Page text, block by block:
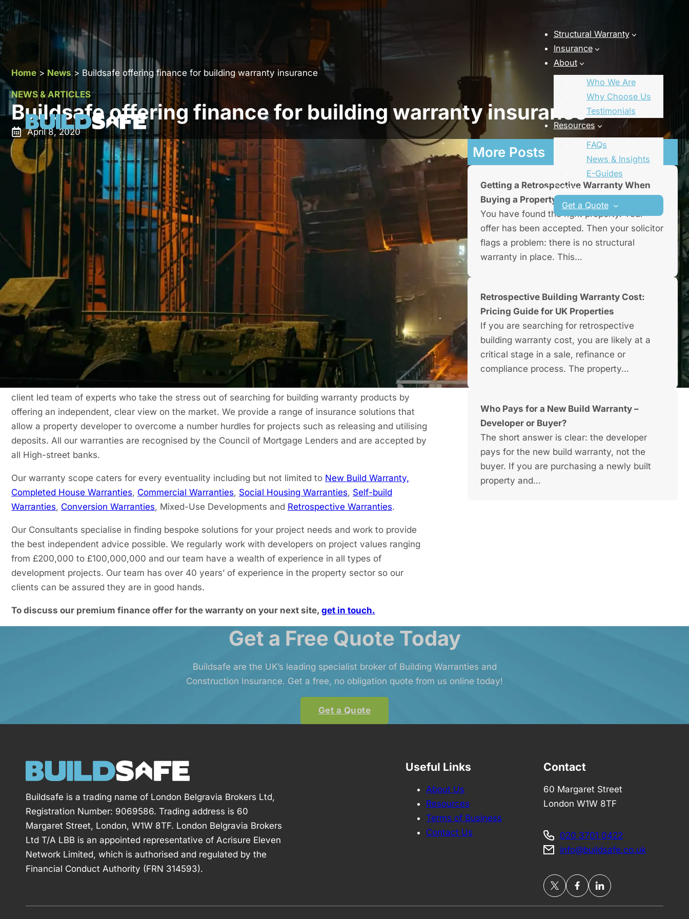
Structural Warranty
Insurance
About
Who We Are
Why Choose Us
Testimonials
Resources
FAQs
News & Insights
E-Guides
Contact
Get a Quote
Buildsafe offering finance for building warranty insurance
NEWS & ARTICLES
Home > News> Buildsafe offering finance for building warranty insurance
April 8, 2020
To enable you to manage your cash-flow and budget more effectively, the team at BuildSafe
pleased to inform that we have now secured a facility which allows you to pay a 20% deposit for
your warranty and spread the rest of the cost over the build period.
As the development landscape becomes more challenging, developers are looking for more cash-
flow friendly solutions.The key benefits of Premium Finance includes:
Low upfront costs – Only 20% deposit required
Maintain healthy cashflow
Convenient direct debit
Financing your insurance premiums
The example below highlights how premium finance can be a convenient & efficient way to pay for
your warranty.
Get in Touch Now for Your Building Warranty Certificate
Buildsafe is an independent provider of Structural Warranties ( Latent Defects
Insurance). We are a
client led team of experts who take the stress out of searching for building warranty products by
offering an independent, clear view on the market. We provide a range of insurance solutions that
allow a property developer to overcome a number hurdles for projects such as releasing and utilising
deposits. All our warranties are recognised by the Council of Mortgage Lenders and are accepted by
all High-street banks.
Our warranty scope caters for every eventuality including but not limited to New Build Warranty,
Completed House Warranties, Commercial Warranties, Social Housing Warranties, Self-build
Warranties, Conversion Warranties, Mixed-Use Developments and Retrospective Warranties.
Our Consultants specialise in finding bespoke solutions for your project needs and work to provide
the best independent advice possible. We regularly work with developers on project values ranging
from £200,000 to £100,000,000 and our team have a wealth of experience in all types of
development projects. Our team has over 40 years’ of experience in the property sector so our
clients can be assured they are in good hands.
To discuss our premium finance offer for the warranty on your next site, get in touch.
More Posts
Getting a Retrospective Warranty When
Buying a Property
You have found the right property. Your
offer has been accepted. Then your solicitor
flags a problem: there is no structural
warranty in place. This…
Retrospective Building Warranty Cost:
Pricing Guide for UK Properties
If you are searching for retrospective
building warranty cost, you are likely at a
critical stage in a sale, refinance or
compliance process. The property…
Who Pays for a New Build Warranty –
Developer or Buyer?
The short answer is clear: the developer
pays for the new build warranty, not the
buyer. If you are purchasing a newly built
property and…
Get a Free Quote Today
Buildsafe are the UK’s leading specialist broker of Building Warranties and
Construction Insurance. Get a free, no obligation quote from us online today!
Get a Quote
Buildsafe is a trading name of London Belgravia Brokers Ltd,
Registration Number: 9069586. Trading address is 60
Margaret Street, London, W1W 8TF. London Belgravia Brokers
Ltd T/A LBB is an appointed representative of Acrisure Eleven
Network Limited, which is authorised and regulated by the
Financial Conduct Authority (FRN 314593).
Useful Links
About Us
Resources
Terms of Business
Contact Us
Contact
60 Margaret Street
London W1W 8TF
020 3701 0422
info@buildsafe.co.uk